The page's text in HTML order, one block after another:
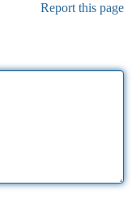
Report this page